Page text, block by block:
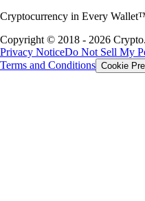
Cryptocurrency in Every
Copyright © 2018 - 2026
Privacy NoticeDo Not Sell My
Terms and Conditions Cookie